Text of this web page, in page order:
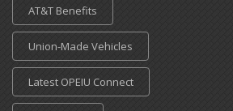
AT&T Benefits
Union-Made Vehicles
Latest OPEIU Connect